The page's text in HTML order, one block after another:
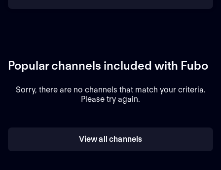
Popular channels included with Fubo
Sorry, there are no channels that match your criteria.
Please try again.
View all channels